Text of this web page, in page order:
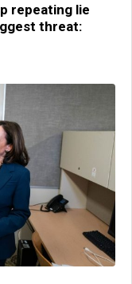
repeating lie
threat: